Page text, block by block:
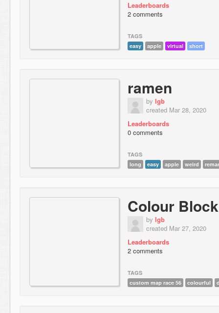
Leaderboards
2 comments
TAGS
easy
apple virtual short
ramen
by lgb
created Mar 28, 2020
Leaderboards
0 comments
TAGS
long
easy apple weird
Colour
by lgb
created Mar 27, 2020
Leaderboards
2 comments
TAGS
custom map race 56
colourful